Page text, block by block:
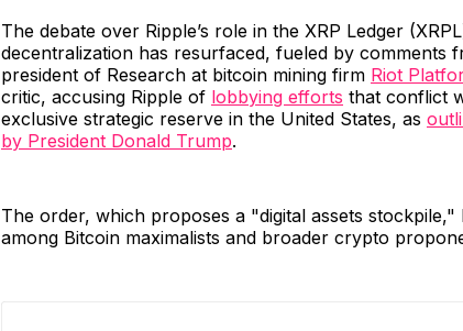
The debate over Ripple’s role in the XRP Ledger
decentralization has resurfaced, fueled by comments
president of Research at bitcoin mining firm Riot
critic, accusing Ripple of lobbying efforts that conflict
exclusive strategic reserve in the United States, as
by President Donald Trump.
The order, which proposes a "digital assets stockpile,"
among Bitcoin maximalists and broader crypto